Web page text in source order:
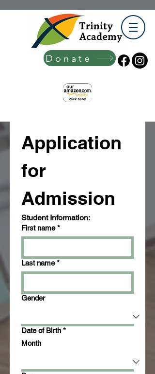
Donate
Application
for
Admission
Student Information:
First name *
Last name *
Gender
Date of Birth *
Month